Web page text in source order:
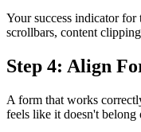
Your success indicator
scrollbars, content
Step 4: Align
A form that works
feels like it doesn't